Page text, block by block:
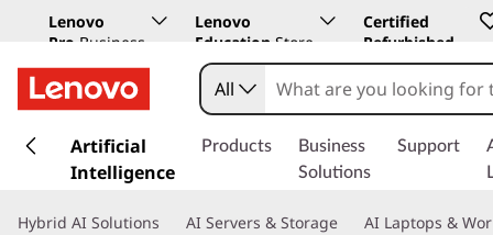
Lenovo
Pro Business
Store
Lenovo
Education Store
Certified
Refurbished
k
t
All
Artificial
Intelligence
Products
Business
Solutions
Support
Hybrid AI Solutions AI Servers & Storage AI Laptops &